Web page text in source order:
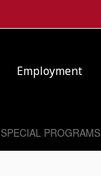
Employment
SPECIAL PROGRAMS